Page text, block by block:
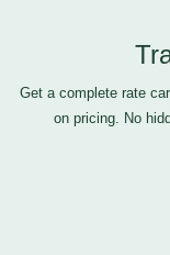
Get a complete rate
on pricing. No